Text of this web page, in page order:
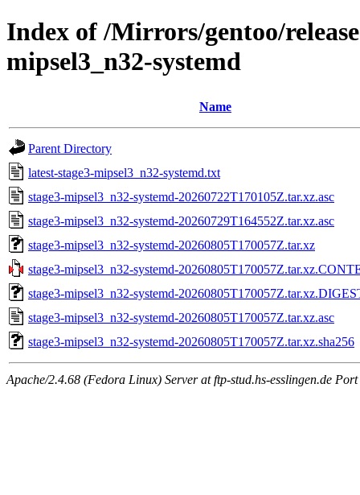
Index of /Mirrors/gentoo/
mipsel3_n32-systemd
Name
Parent Directory
latest-stage3-mipsel3_n32-systemd.txt
stage3-mipsel3_n32-systemd-20260722T170105Z.tar.xz.asc
stage3-mipsel3_n32-systemd-20260729T164552Z.tar.xz.asc
stage3-mipsel3_n32-systemd-20260805T170057Z.tar.xz
stage3-mipsel3_n32-systemd-
stage3-mipsel3_n32-systemd-
stage3-mipsel3_n32-systemd-20260805T170057Z.tar.xz.asc
stage3-mipsel3_n32-systemd-20260805T170057Z.tar.xz.sha256
Apache/2.4.68 (Fedora Linux) Server at ftp-stud.hs-esslingen.de